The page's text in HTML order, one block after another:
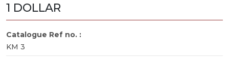
1 DOLLAR
Catalogue Ref no. :
KM 3